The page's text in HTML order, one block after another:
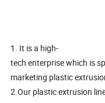
1. It is a high-
tech enterprise which is
marketing plastic
2.Our plastic extrusion